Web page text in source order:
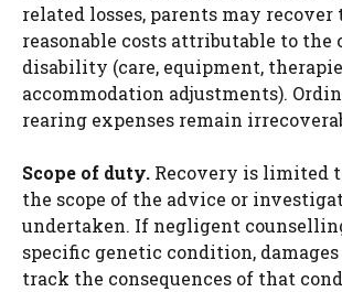
related losses, parents may recover
reasonable costs attributable to the
disability (care, equipment,
accommodation adjustments).
rearing expenses remain
Scope of duty. Recovery is limited
the scope of the advice or
undertaken. If negligent
specific genetic condition,
track the consequences of that